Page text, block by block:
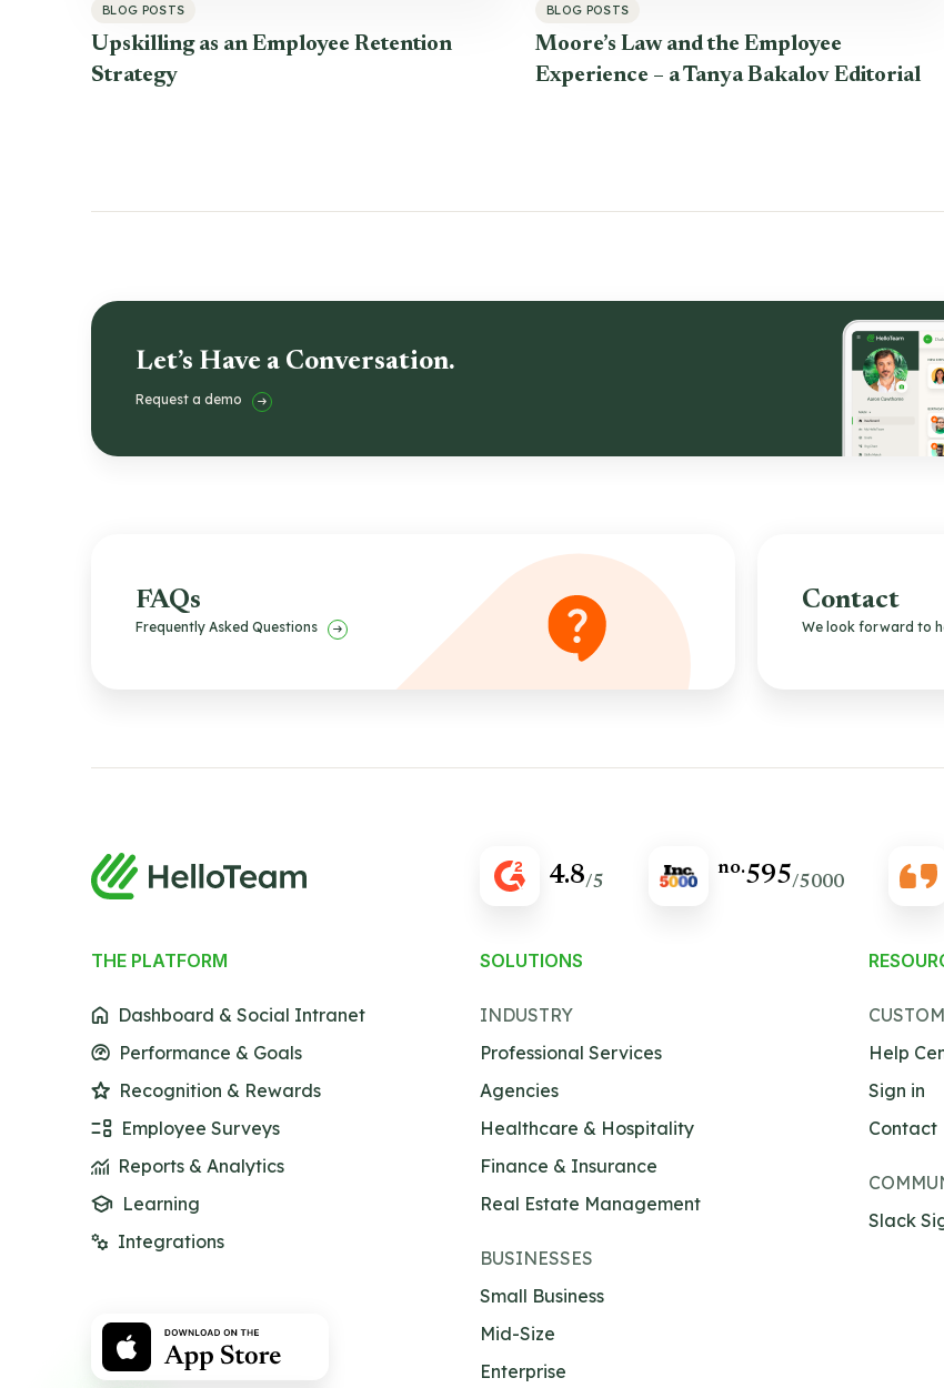
BLOG POSTS
Upskilling as an Employee Retention
Strategy
BLOG POSTS
Moore’s Law and the Employee
Experience – a Tanya Bakalov Editorial
Let’s Have a Conversation.
Request a demo
FAQs
Frequently Asked Questions
Contact
We look forward to
4.8/5
no.595/5000
THE PLATFORM
Dashboard & Social Intranet
Performance & Goals
Recognition & Rewards
Employee Surveys
Reports & Analytics
Learning
Integrations
SOLUTIONS
INDUSTRY
Professional Services
Agencies
Healthcare & Hospitality
Finance & Insurance
Real Estate Management
BUSINESSES
Small Business
Mid-Size
Enterprise
Help
Sign in
Contact
Slack